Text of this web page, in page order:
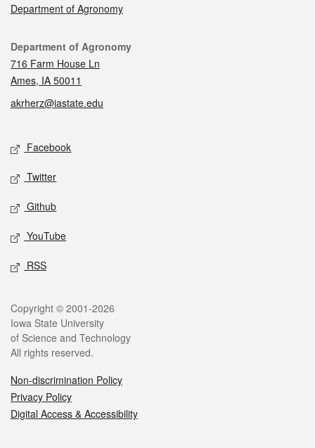
Department of Agronomy
Contact
Department of Agronomy
716 Farm House Ln
Ames, IA 50011
akrherz@iastate.edu
Social media
Facebook
Twitter
Github
YouTube
RSS
Legal
Copyright © 2001-2026
Iowa State University
of Science and Technology
All rights reserved.
Non-discrimination Policy
Privacy Policy
Digital Access & Accessibility